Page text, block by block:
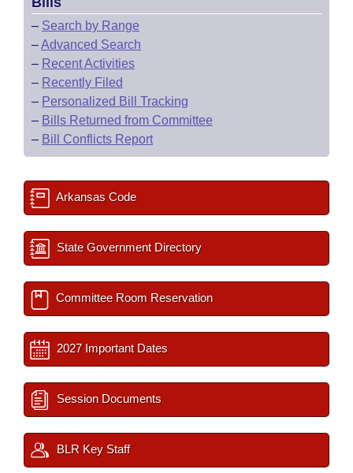
– Search by Range
–Advanced Search
– Recent Activities
– Recently Filed
– Personalized Bill Tracking
– Bills Returned from Committee
– Bill Conflicts Report
Arkansas Code
State Government Directory
Committee Room Reservation
2027 Important Dates
Session Documents
BLR Key Staff